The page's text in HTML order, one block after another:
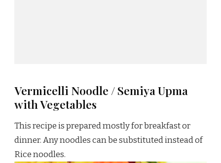
Vermicelli Noodle / Semiya Upma
with Vegetables
This recipe is prepared mostly for breakfast or
dinner. Any noodles can be substituted instead of
Rice noodles.